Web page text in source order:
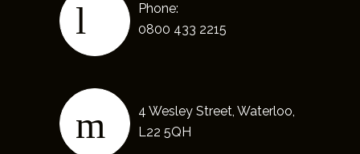
Phone:
0800 433 2215
4 Wesley Street, Waterloo,
L22 5QH